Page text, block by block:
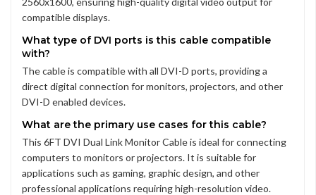
compatible displays.
What type of DVI ports is this cable compatible
with?
The cable is compatible with all DVI-D ports, providing a
direct digital connection for monitors, projectors, and other
DVI-D enabled devices.
What are the primary use cases for this cable?
This 6FT DVI Dual Link Monitor Cable is ideal for connecting
computers to monitors or projectors. It is suitable for
applications such as gaming, graphic design, and other
professional applications requiring high-resolution video.